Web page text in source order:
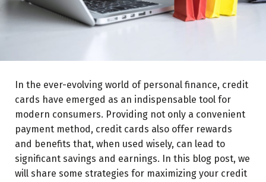
Redeem Your Rewards Wisely:
In the ever-evolving world of personal finance, credit
cards have emerged as an indispensable tool for
modern consumers. Providing not only a convenient
payment method, credit cards also offer rewards
and benefits that, when used wisely, can lead to
significant savings and earnings. In this blog post, we
will share some strategies for maximizing your credit